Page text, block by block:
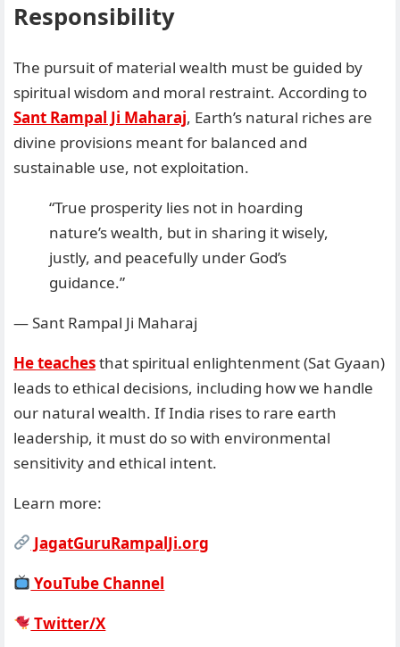
Responsibility
The pursuit of material wealth must be guided by
spiritual wisdom and moral restraint. According to
Sant Rampal Ji Maharaj, Earth’s natural riches are
divine provisions meant for balanced and
sustainable use, not exploitation.
“True prosperity lies not in hoarding
nature’s wealth, but in sharing it wisely,
justly, and peacefully under God’s
guidance.”
— Sant Rampal Ji Maharaj
He teachesthat spiritual enlightenment (Sat Gyaan)
leads to ethical decisions, including how we handle
our natural wealth. If India rises to rare earth
leadership, it must do so with environmental
sensitivity and ethical intent.
Learn more:
JagatGuruRampalJi.org
YouTube Channel
Twitter/X